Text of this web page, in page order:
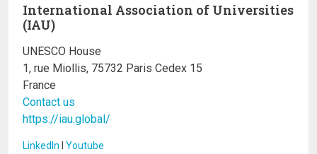
International Association of Universities
(IAU)
UNESCO House
1, rue Miollis, 75732 Paris Cedex 15
France
Contact us
https://iau.global/
LinkedIn Youtube